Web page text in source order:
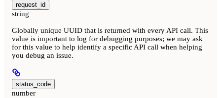
request_id
string
Globally unique UUID that is returned with every API call. This
value is important to log for debugging purposes; we may ask
for this value to help identify a specific API call when helping
you debug an issue.
status_code
number